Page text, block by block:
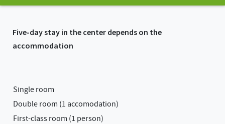
Five-day stay in the center depends on the
accommodation
Single room
Double room (1 accomodation)
First-class room (1 person)